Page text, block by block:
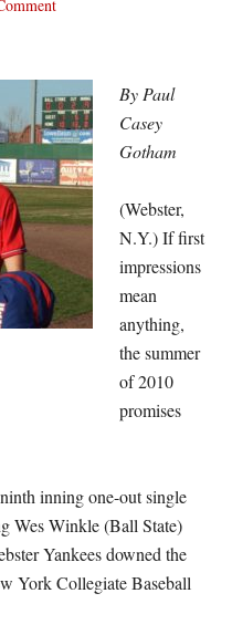
By Paul
Casey
Gotham
(Webster,
N.Y.) If first
impressions
mean
anything,
the summer
of 2010
promises
inning one-out single
Wes Winkle (Ball State)
Yankees downed the
York Collegiate Baseball